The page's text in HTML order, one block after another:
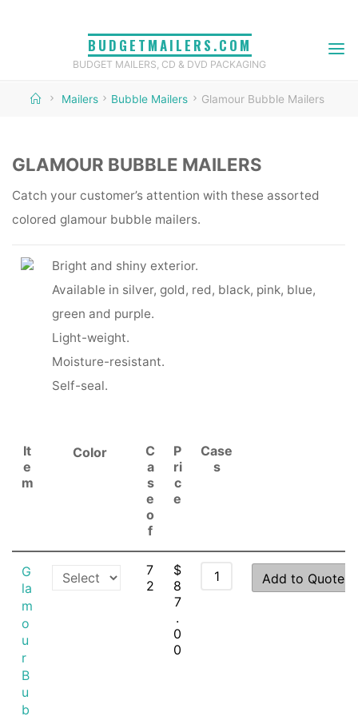
BUDGETMAILERS.COM
BUDGET MAILERS, CD & DVD PACKAGING
HomeMailers Bubble Mailers Glamour Bubble Mailers
GLAMOUR BUBBLE MAILERS
Catch your customer’s attention with these assorted
colored glamour bubble mailers.
Bright and shiny exterior.
Available in silver, gold, red, black, pink, blue,
green and purple.
Light-weight.
Moisture-resistant.
Self-seal.
It
e
m
Color
C
a
s
e
o
f
P
ri
c
e
Case
s
G
la
m
o
u
r
B
u
b
7
2
$
8
7
.
0
0
Add to Quote